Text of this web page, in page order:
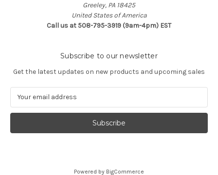
Greeley, PA 18425
United States of America
Call us at 508-795-3919 (9am-4pm) EST
Subscribe to our newsletter
Get the latest updates on new products and upcoming sales
a
l
Powered by BigCommerce